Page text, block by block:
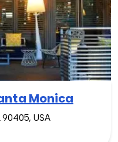
Monica
90405, USA